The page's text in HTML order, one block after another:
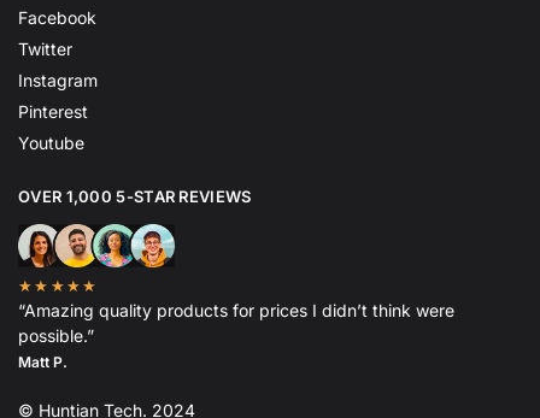
Facebook
Twitter
Instagram
Pinterest
Youtube
OVER 1,000 5-STAR REVIEWS
★★★★★
“Amazing quality products for prices I didn’t think were
possible.”
Matt P.
© Huntian Tech. 2024